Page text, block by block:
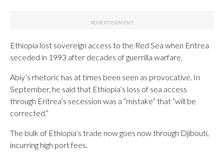
Ethiopia lost sovereign access to the Red Sea when Eritrea
seceded in 1993 after decades of guerrilla warfare.
Abiy’s rhetoric has at times been seen as provocative. In
September, he said that Ethiopia’s loss of sea access
through Eritrea’s secession was a “mistake” that “will be
corrected.”
The bulk of Ethiopia’s trade now goes now through Djibouti,
incurring high port fees.